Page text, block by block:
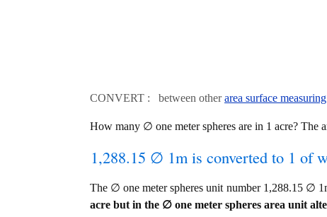
CONVERT : between otherarea surface
How many ∅ one meter spheres are in 1 acre? The
1,288.15 ∅ 1m is converted to 1 of
The ∅ one meter spheres unit number 1,288.15 ∅
acre but in the ∅ one meter spheres area unit